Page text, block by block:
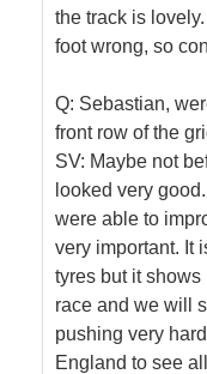
the track is
foot wrong, so
Q: Sebastian,
front row of the
SV: Maybe not
looked very
were able to
very important. It
tyres but it
race and we will
pushing very
England to see